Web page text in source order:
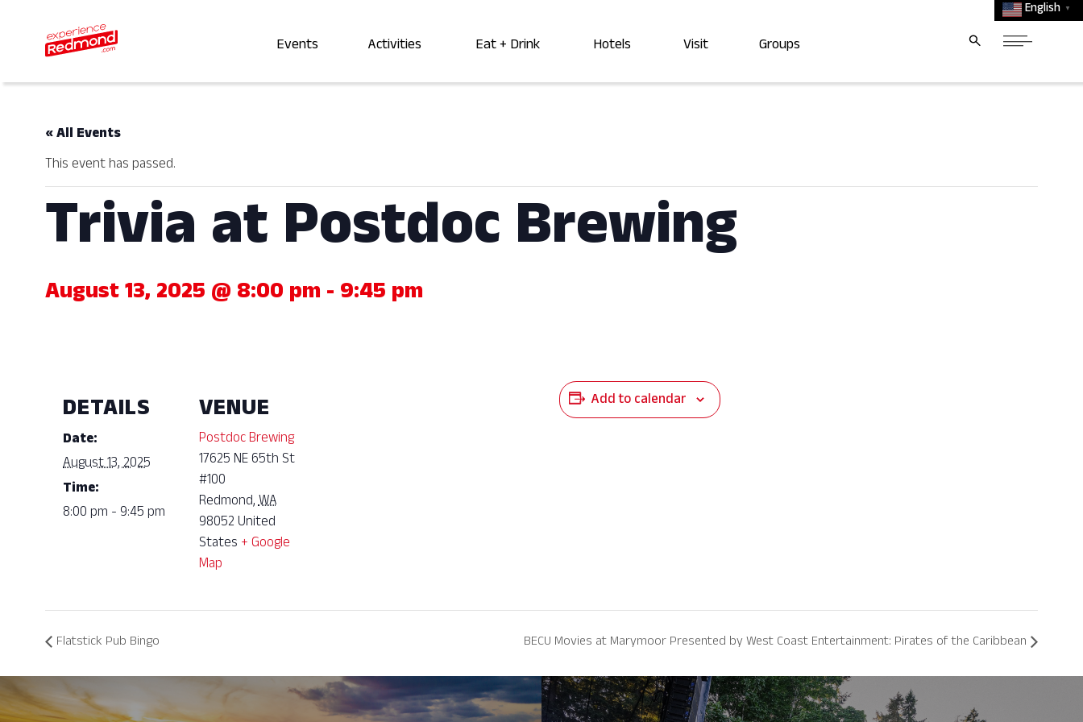
English ▼
Events Activities Eat + Drink Hotels Visit Groups
« All Events
This event has passed.
Trivia at Postdoc Brewing
August 13, 2025 @ 8:00 pm - 9:45 pm
Add to calendar
DETAILS
Date:
August 13, 2025
Time:
8:00 pm - 9:45 pm
VENUE
Postdoc Brewing
17625 NE 65th St
#100
Redmond,WA
98052 United
States + Google
Map
Flatstick Pub Bingo BECU Movies at Marymoor Presented by West Coast Entertainment: Pirates of the Caribbean